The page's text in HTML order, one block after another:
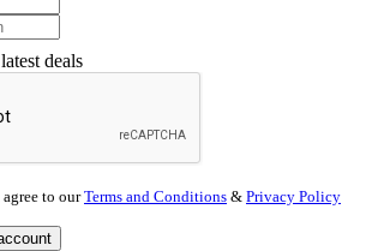
deals
to ourTerms and Conditions & Privacy Policy